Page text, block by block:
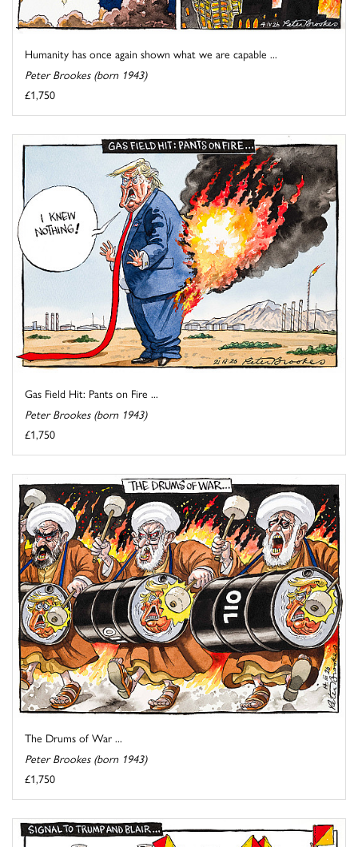
Humanity has once again shown what we are capable ...
Peter Brookes (born 1943)
£1,750
Gas Field Hit: Pants on Fire ...
Peter Brookes (born 1943)
£1,750
The Drums of War ...
Peter Brookes (born 1943)
£1,750